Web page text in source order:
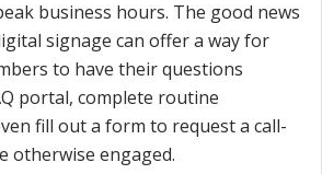
business hours. The good news
signage can offer a way for
to have their questions
portal, complete routine
fill out a form to request a call-
otherwise engaged.